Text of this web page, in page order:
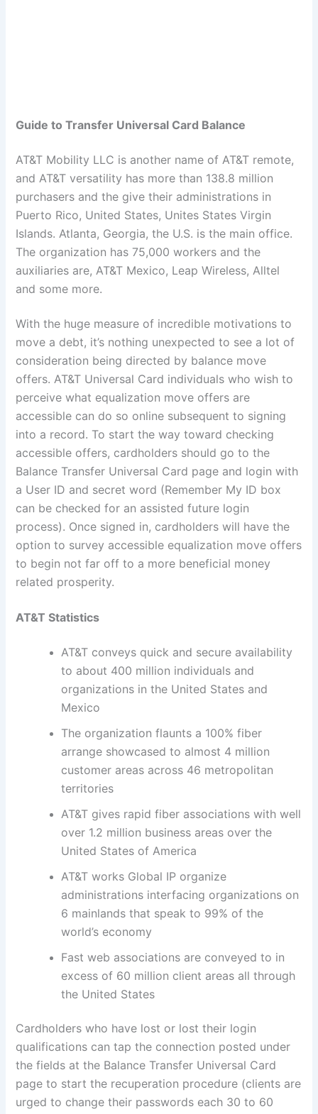
Guide to Transfer Universal Card Balance
AT&T Mobility LLC is another name of AT&T remote,
and AT&T versatility has more than 138.8 million
purchasers and the give their administrations in
Puerto Rico, United States, Unites States Virgin
Islands. Atlanta, Georgia, the U.S. is the main office.
The organization has 75,000 workers and the
auxiliaries are, AT&T Mexico, Leap Wireless, Alltel
and some more.
With the huge measure of incredible motivations to
move a debt, it’s nothing unexpected to see a lot of
consideration being directed by balance move
offers. AT&T Universal Card individuals who wish to
perceive what equalization move offers are
accessible can do so online subsequent to signing
into a record. To start the way toward checking
accessible offers, cardholders should go to the
Balance Transfer Universal Card page and login with
a User ID and secret word (Remember My ID box
can be checked for an assisted future login
process). Once signed in, cardholders will have the
option to survey accessible equalization move offers
to begin not far off to a more beneficial money
related prosperity.
AT&T Statistics
AT&T conveys quick and secure availability
to about 400 million individuals and
organizations in the United States and
Mexico
The organization flaunts a 100% fiber
arrange showcased to almost 4 million
customer areas across 46 metropolitan
territories
AT&T gives rapid fiber associations with well
over 1.2 million business areas over the
United States of America
AT&T works Global IP organize
administrations interfacing organizations on
6 mainlands that speak to 99% of the
world’s economy
Fast web associations are conveyed to in
excess of 60 million client areas all through
the United States
Cardholders who have lost or lost their login
qualifications can tap the connection posted under
the fields at the Balance Transfer Universal Card
page to start the recuperation procedure (clients are
urged to change their passwords each 30 to 60